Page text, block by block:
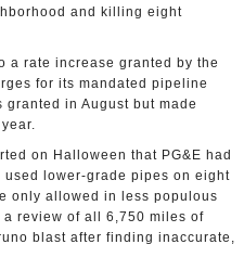
and killing eight
a rate increase granted by the
for its mandated pipeline
in August but made
on Halloween that PG&E had
lower-grade pipes on eight
only allowed in less populous
a review of all 6,750 miles of
blast after finding inaccurate,